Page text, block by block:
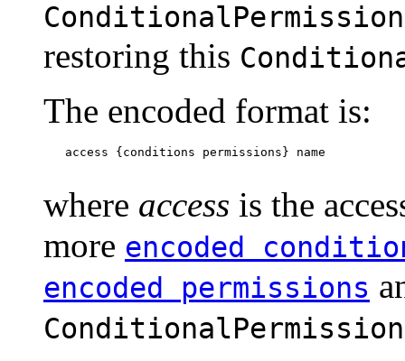
restoring this
The encoded format is:
   access {conditions permissions} name
where access is the
more encoded
encoded permissions